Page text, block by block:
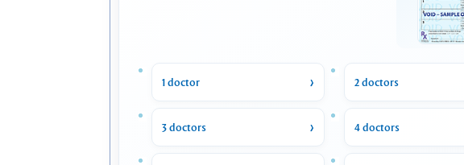
1 doctor 2 doctors
3 doctors 4 doctors